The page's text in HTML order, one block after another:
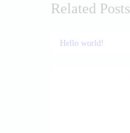
Related Posts
Hello world!